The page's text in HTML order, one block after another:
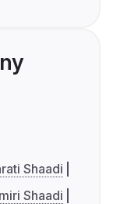
Shaadi
Shaadi